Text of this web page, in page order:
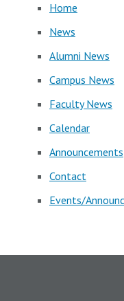
Home
News
Alumni News
Campus News
Faculty News
Calendar
Announcements
Contact
Events/